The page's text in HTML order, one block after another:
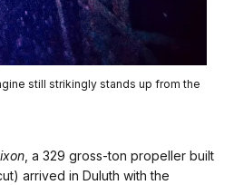
still strikingly stands up from the
, a 329 gross-ton propeller built
arrived in Duluth with the